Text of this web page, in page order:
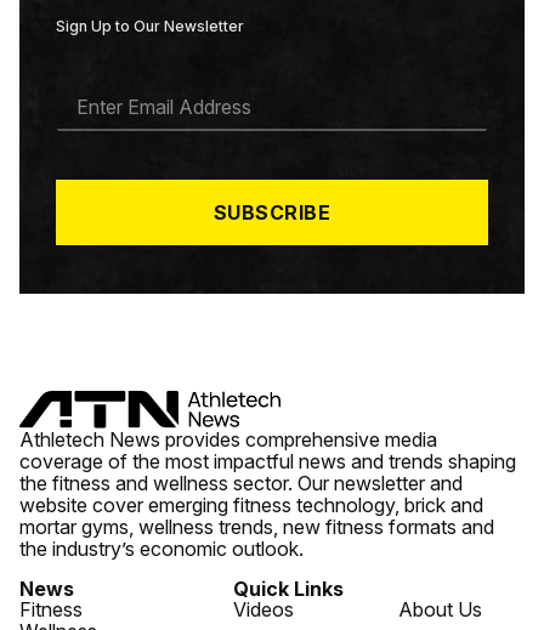
Sign Up to Our Newsletter
A
*
SUBSCRIBE
Athletech News provides comprehensive media
coverage of the most impactful news and trends shaping
the fitness and wellness sector. Our newsletter and
website cover emerging fitness technology, brick and
mortar gyms, wellness trends, new fitness formats and
the industry’s economic outlook.
News
Fitness
Quick Links
Videos
About Us